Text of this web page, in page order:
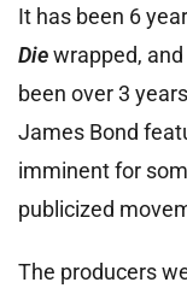
It has been 6
Diewrapped,
been over 3
James Bond
imminent for
publicized
The producers